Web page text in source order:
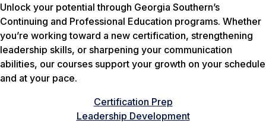
Unlock your potential through Georgia Southern’s
Continuing and Professional Education programs. Whether
you’re working toward a new certification, strengthening
leadership skills, or sharpening your communication
abilities, our courses support your growth on your schedule
and at your pace.
Certification Prep
Leadership Development